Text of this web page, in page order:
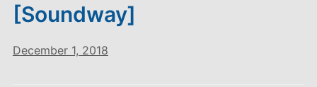
[Soundway]
December 1, 2018